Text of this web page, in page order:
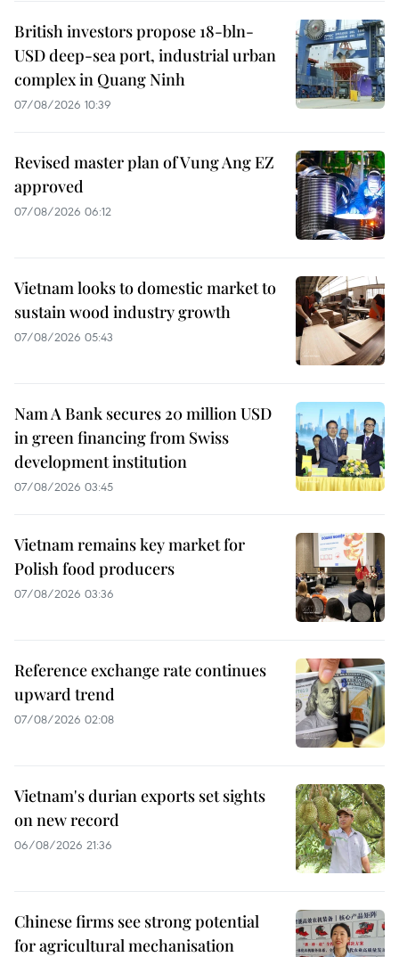
British investors propose 18-bln-
USD deep-sea port, industrial urban
complex in Quang Ninh
07/08/2026 10:39
Revised master plan of Vung Ang EZ
approved
07/08/2026 06:12
Vietnam looks to domestic market to
sustain wood industry growth
07/08/2026 05:43
Nam A Bank secures 20 million USD
in green financing from Swiss
development institution
07/08/2026 03:45
Vietnam remains key market for
Polish food producers
07/08/2026 03:36
Reference exchange rate continues
upward trend
07/08/2026 02:08
Vietnam's durian exports set sights
on new record
06/08/2026 21:36
Chinese firms see strong potential
for agricultural mechanisation